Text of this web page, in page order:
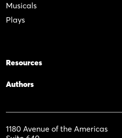
Musicals
Plays
Resources
Authors
1180 Avenue of the Americas